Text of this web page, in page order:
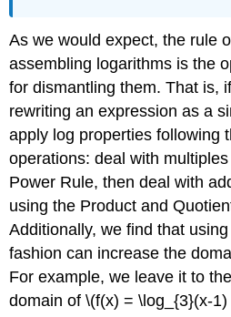
As we would expect, the rule
assembling logarithms is the
for dismantling them. That is,
rewriting an expression as a
apply log properties following
operations: deal with
Power Rule, then deal with
using the Product and
Additionally, we find that
fashion can increase the
For example, we leave it to
domain of \(f(x) = \log_{3}(x-